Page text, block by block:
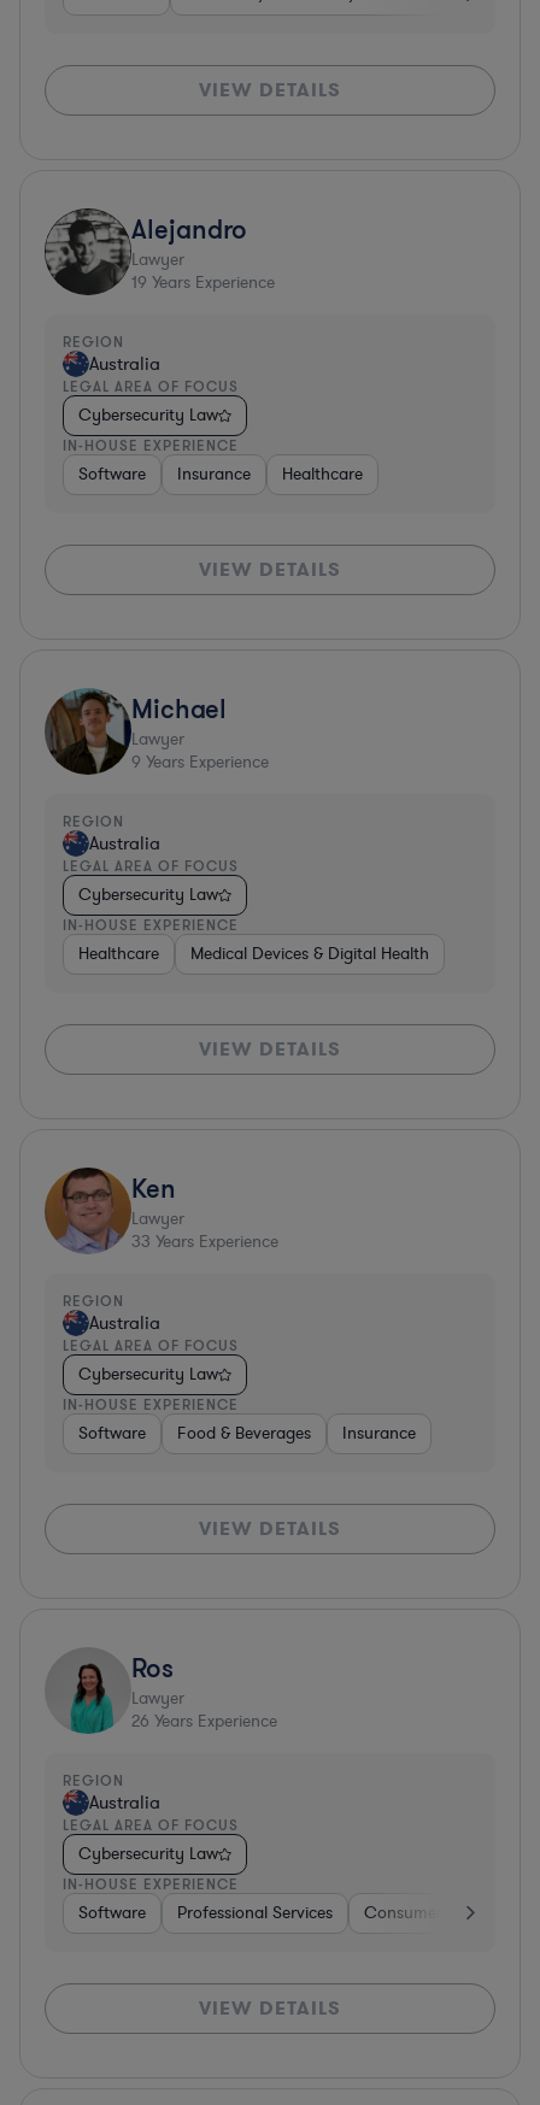
VIEW DETAILS
Alejandro
Lawyer
19 Years Experience
REGION
Australia
LEGAL AREA OF FOCUS
Cybersecurity Law
IN-HOUSE EXPERIENCE
Software Insurance Healthcare
VIEW DETAILS
Michael
Lawyer
9 Years Experience
REGION
Australia
LEGAL AREA OF FOCUS
Cybersecurity Law
IN-HOUSE EXPERIENCE
Healthcare Medical Devices & Digital Health
VIEW DETAILS
Ken
Lawyer
33 Years Experience
REGION
Australia
LEGAL AREA OF FOCUS
Cybersecurity Law
IN-HOUSE EXPERIENCE
Software Food & Beverages Insurance
VIEW DETAILS
Ros
Lawyer
26 Years Experience
REGION
Australia
LEGAL AREA OF FOCUS
Cybersecurity Law
IN-HOUSE EXPERIENCE
Software Professional Services Consumer Services
VIEW DETAILS